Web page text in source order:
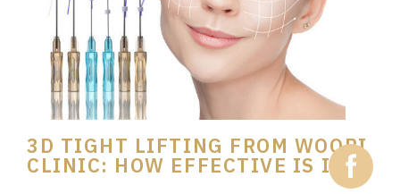
3D TIGHT LIFTING FROM WOORI
CLINIC: HOW EFFECTIVE IS IT?